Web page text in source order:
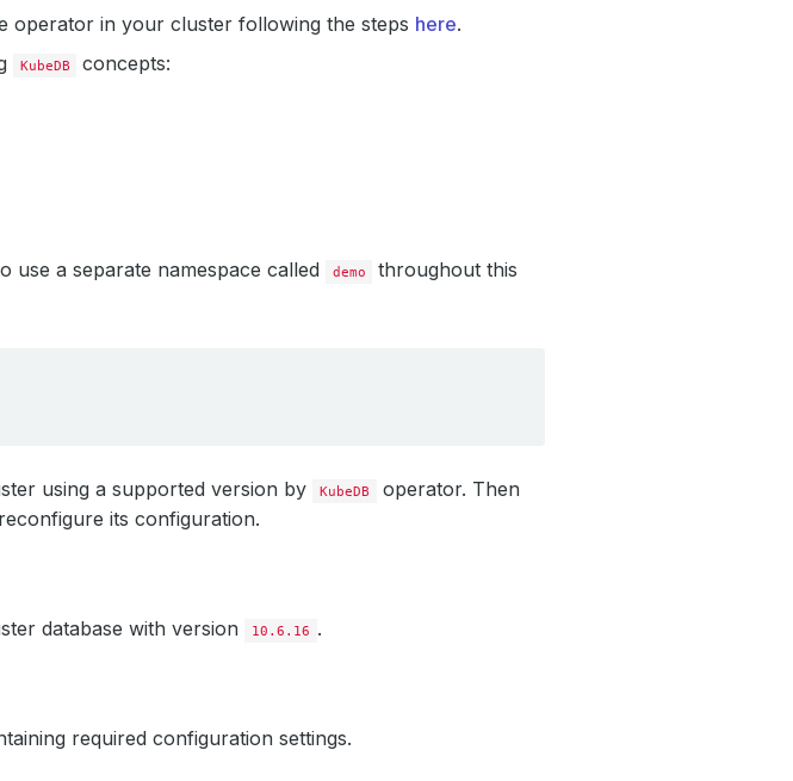
operator in your cluster following the steps here.
KubeDB
concepts:
use a separate namespace called demo
throughout this
using a supported version by KubeDB
operator. Then
its configuration.
database with version 10.6.16 .
required configuration settings.